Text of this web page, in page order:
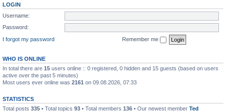
LOGIN
Username:
Password:
I forgot my password
Remember me
WHO IS ONLINE
In total there are 15 users online :: 0 registered, 0 hidden and 15 guests (based on users
active over the past 5 minutes)
Most users ever online was 2161 on 09.08.2026, 07:33
STATISTICS
Total posts 335 • Total topics 93 • Total members 136 • Our newest member Ted